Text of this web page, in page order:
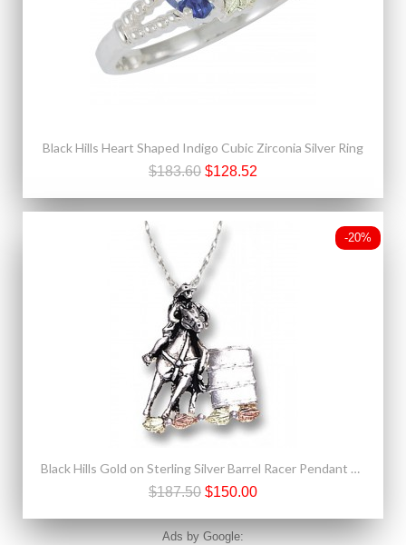
Black Hills Heart Shaped Indigo Cubic Zirconia Silver Ring
$183.60 $128.52
-20%
Black Hills Gold on Sterling Silver Barrel Racer Pendant Necklace
$187.50 $150.00
Ads by Google: